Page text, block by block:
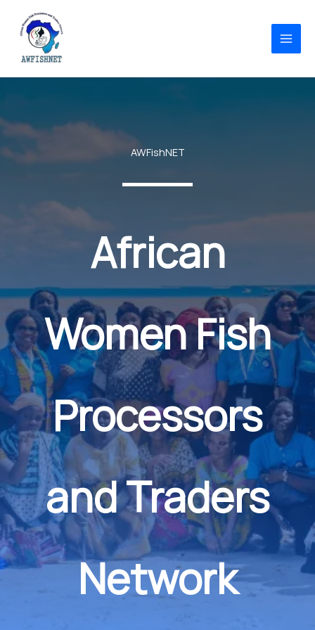
content
AWFishNET
African
Women Fish
Processors
and Traders
Network